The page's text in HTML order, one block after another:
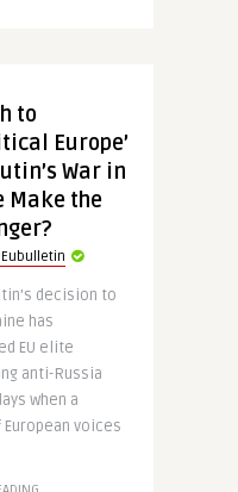
to
Europe’
War in
Make the
decision to
has
EU elite
anti-Russia
when a
voices